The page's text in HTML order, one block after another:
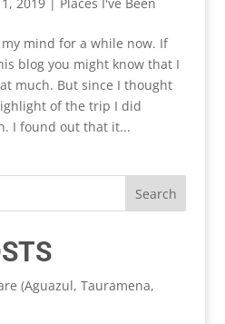
mind for a while now. If
blog you might know that I
much. But since I thought
of the trip I did
I found out that it...
(Aguazul, Tauramena,